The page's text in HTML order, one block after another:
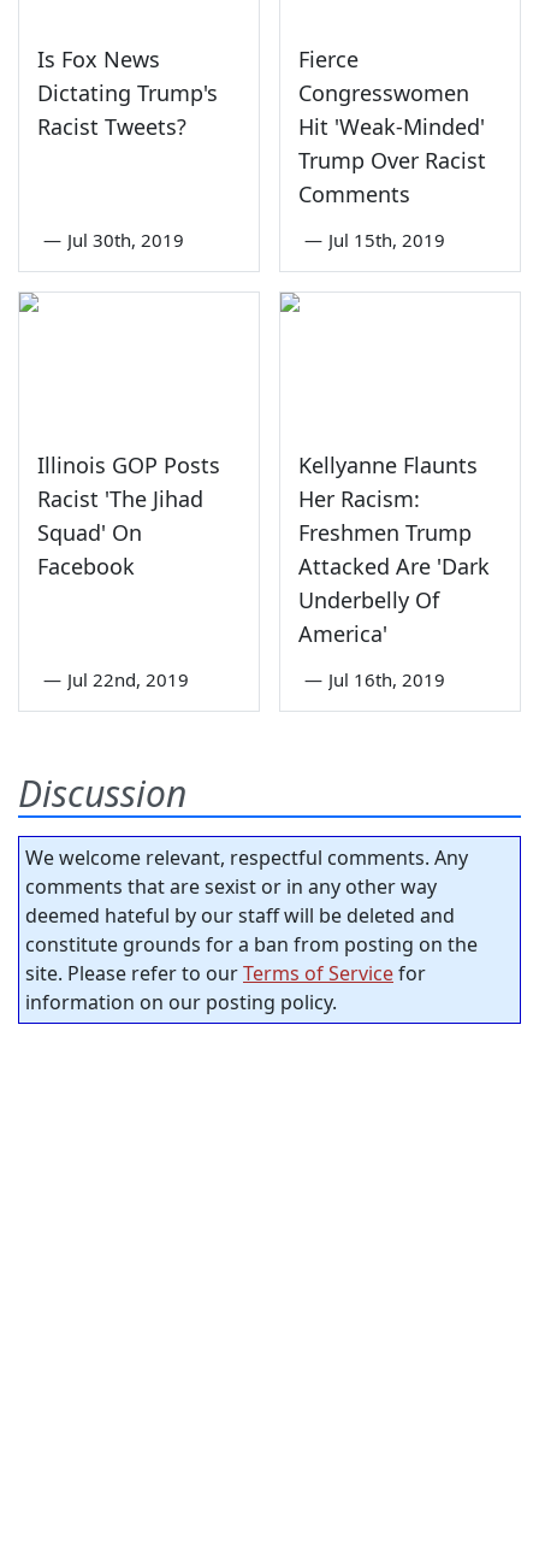
Is Fox News
Dictating Trump's
Racist Tweets?
— Jul 30th, 2019
Fierce
Congresswomen
Hit 'Weak-Minded'
Trump Over Racist
Comments
— Jul 15th, 2019
Illinois GOP Posts
Racist 'The Jihad
Squad' On
Facebook
— Jul 22nd, 2019
Kellyanne Flaunts
Her Racism:
Freshmen Trump
Attacked Are 'Dark
Underbelly Of
America'
— Jul 16th, 2019
Discussion
We welcome relevant, respectful comments. Any
comments that are sexist or in any other way
deemed hateful by our staff will be deleted and
constitute grounds for a ban from posting on the
site. Please refer to ourTerms of Servicefor
information on our posting policy.